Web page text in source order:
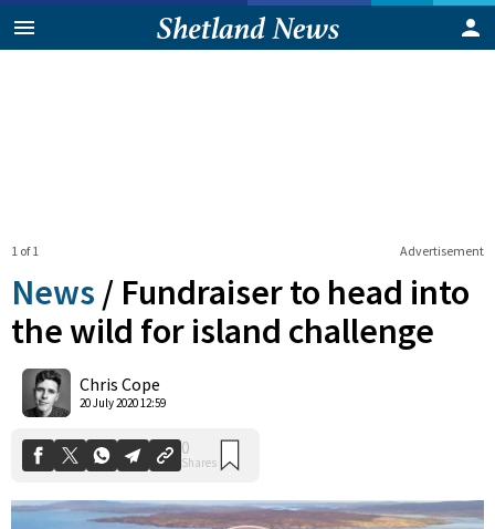
Advertisement
1 of 1
News / Fundraiser to head into
the wild for island challenge
Chris Cope
20 July 2020 12:59
Shares